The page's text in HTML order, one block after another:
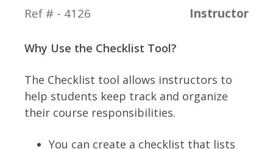
Ref # - 4126 Instructor
Why Use the Checklist Tool?
The Checklist tool allows instructors to
help students keep track and organize
their course responsibilities.
You can create a checklist that lists